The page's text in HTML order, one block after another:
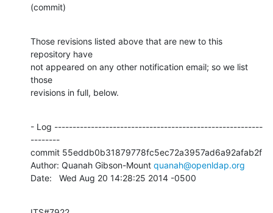
(commit)
Those revisions listed above that are new to this
repository have
not appeared on any other notification email; so we list
those
revisions in full, below.
- Log ---------------------------------------------------------
--------
commit 55eddb0b31879778fc5ec72a3957ad6a92afab2f
Author: Quanah Gibson-Mount quanah@openldap.org
Date:   Wed Aug 20 14:28:25 2014 -0500